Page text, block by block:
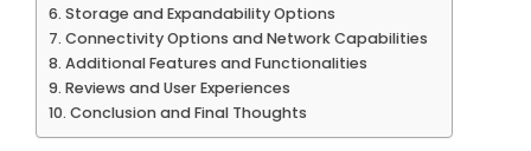
Storage and Expandability Options
Connectivity Options and Network Capabilities
Additional Features and Functionalities
Reviews and User Experiences
Conclusion and Final Thoughts